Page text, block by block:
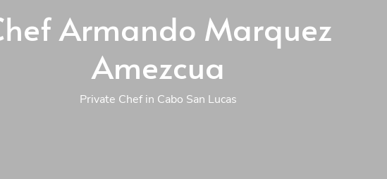
Armando Marquez
Amezcua
Private Chef in Cabo San Lucas